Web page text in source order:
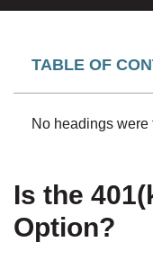
TABLE OF
No headings were
Is the
Option?